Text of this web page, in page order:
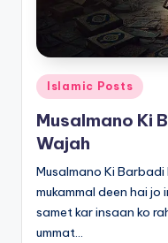
Posted
in
Islamic Posts
Musalmano Ki
Wajah
Musalmano Ki
mukammal deen hai jo
samet kar insaan ko
ummat…